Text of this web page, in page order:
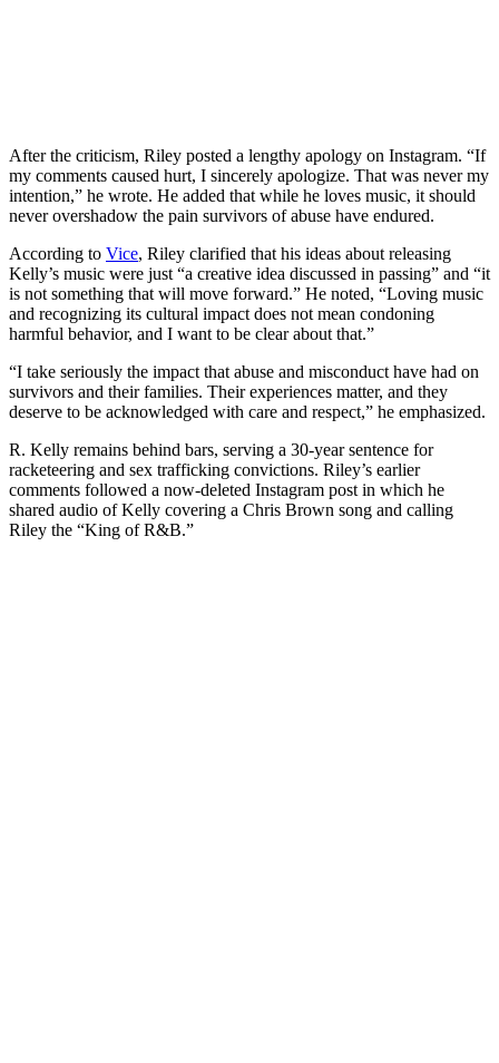
After the criticism, Riley posted a lengthy apology on Instagram. “If
my comments caused hurt, I sincerely apologize. That was never my
intention,” he wrote. He added that while he loves music, it should
never overshadow the pain survivors of abuse have endured.
According to Vice, Riley clarified that his ideas about releasing
Kelly’s music were just “a creative idea discussed in passing” and “it
is not something that will move forward.” He noted, “Loving music
and recognizing its cultural impact does not mean condoning
harmful behavior, and I want to be clear about that.”
“I take seriously the impact that abuse and misconduct have had on
survivors and their families. Their experiences matter, and they
deserve to be acknowledged with care and respect,” he emphasized.
R. Kelly remains behind bars, serving a 30-year sentence for
racketeering and sex trafficking convictions. Riley’s earlier
comments followed a now-deleted Instagram post in which he
shared audio of Kelly covering a Chris Brown song and calling
Riley the “King of R&B.”